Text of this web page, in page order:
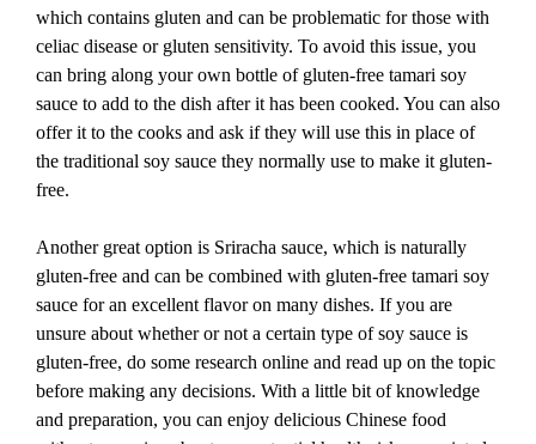
which contains gluten and can be problematic for those with
celiac disease or gluten sensitivity. To avoid this issue, you
can bring along your own bottle of gluten-free tamari soy
sauce to add to the dish after it has been cooked. You can also
offer it to the cooks and ask if they will use this in place of
the traditional soy sauce they normally use to make it gluten-
free.
Another great option is Sriracha sauce, which is naturally
gluten-free and can be combined with gluten-free tamari soy
sauce for an excellent flavor on many dishes. If you are
unsure about whether or not a certain type of soy sauce is
gluten-free, do some research online and read up on the topic
before making any decisions. With a little bit of knowledge
and preparation, you can enjoy delicious Chinese food